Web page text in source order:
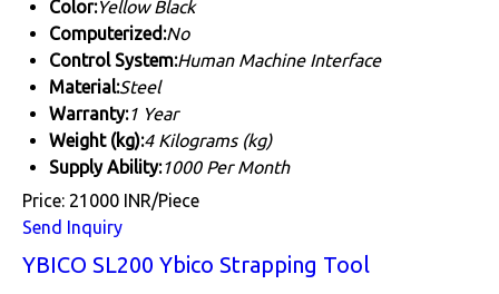
Color:Yellow Black
Computerized:No
Control System:Human Machine Interface
Material:Steel
Warranty:1 Year
Weight (kg):4 Kilograms (kg)
Supply Ability:1000 Per Month
Price: 21000 INR/Piece
Send Inquiry
YBICO SL200 Ybico Strapping Tool